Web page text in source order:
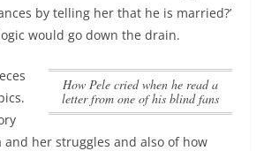
by telling her that he is married?’
would go down the drain.
how Pele cried when he read a
letter from one of his blind fans
and her struggles and also of how